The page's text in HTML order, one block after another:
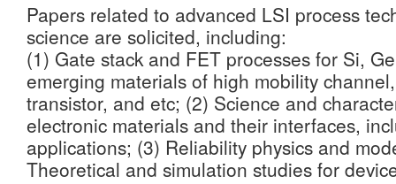
Papers related to advanced LSI process
science are solicited, including:
(1) Gate stack and FET processes for Si,
emerging materials of high mobility
transistor, and etc; (2) Science and
electronic materials and their interfaces,
applications; (3) Reliability physics and
Theoretical and simulation studies for